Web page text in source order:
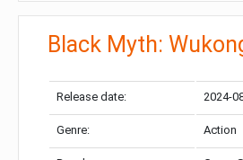
Black Myth:
Release date: 2024-
Genre: Action